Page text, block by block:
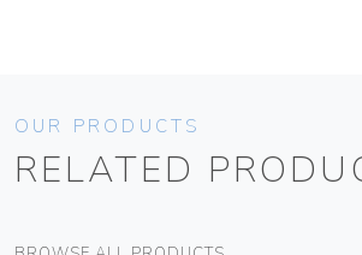
OUR PRODUCTS
RELATED